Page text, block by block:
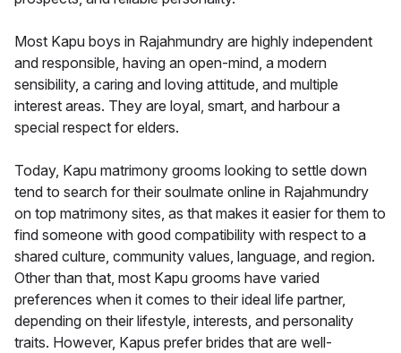
Most Kapu boys in Rajahmundry are highly independent
and responsible, having an open-mind, a modern
sensibility, a caring and loving attitude, and multiple
interest areas. They are loyal, smart, and harbour a
special respect for elders.
Today, Kapu matrimony grooms looking to settle down
tend to search for their soulmate online in Rajahmundry
on top matrimony sites, as that makes it easier for them to
find someone with good compatibility with respect to a
shared culture, community values, language, and region.
Other than that, most Kapu grooms have varied
preferences when it comes to their ideal life partner,
depending on their lifestyle, interests, and personality
traits. However, Kapus prefer brides that are well-